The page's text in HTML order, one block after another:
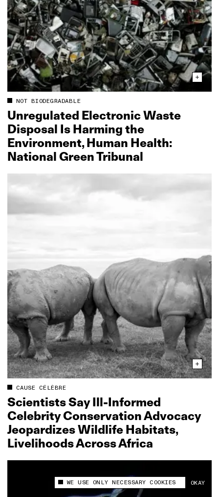
This site uses cookies to measure and improve
your experience.
WE USE ONLY NECESSARY COOKIES OKAY
NOT BIODEGRADABLE
Unregulated Electronic Waste
Disposal Is Harming the
Environment, Human Health:
National Green Tribunal
CAUSE CÉLÈBRE
Scientists Say Ill‑Informed
Celebrity Conservation Advocacy
Jeopardizes Wildlife Habitats,
Livelihoods Across Africa